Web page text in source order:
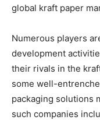
global kraft paper
Numerous players
development
their rivals in the
some well-
packaging solutions
such companies